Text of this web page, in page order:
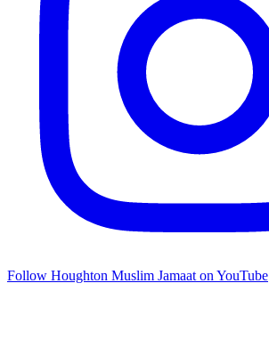
Follow Houghton Muslim Jamaat on YouTube